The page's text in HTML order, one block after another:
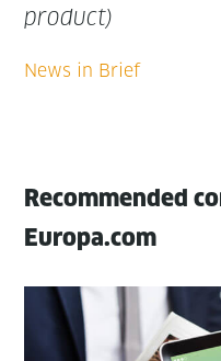
product)
Recommended
Europa.com